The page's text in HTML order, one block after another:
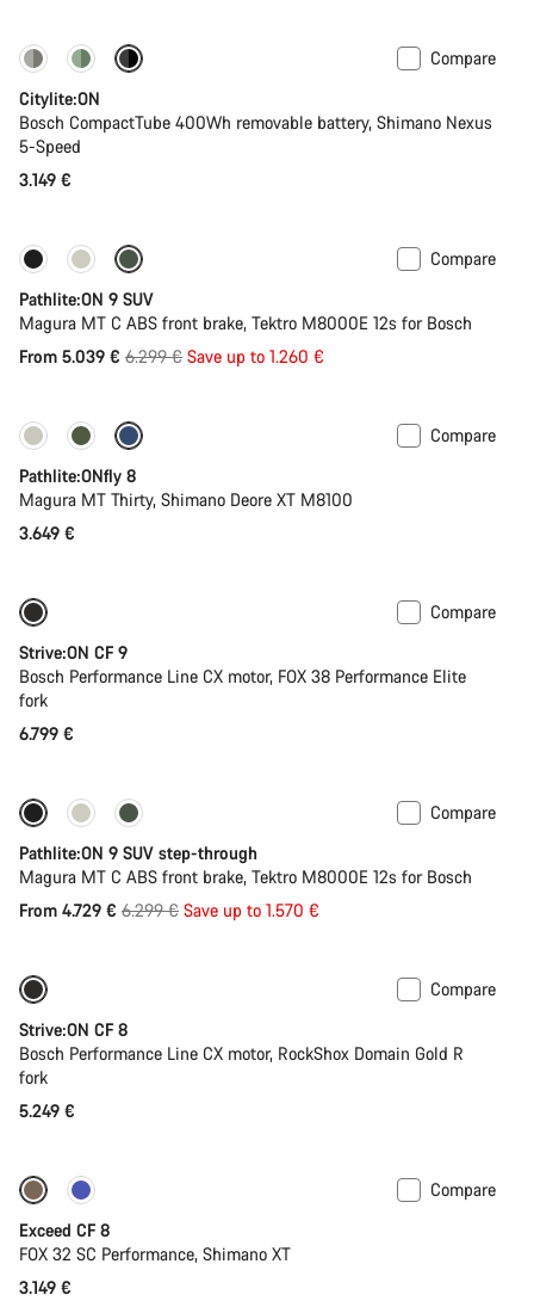
Performance Line
Compare
Citylite:ON
Bosch CompactTube 400Wh removable battery, Shimano Nexus
5-Speed
3.149 €
-20%
Compare
Pathlite:ON 9 SUV
Magura MT C ABS front brake, Tektro M8000E 12s for Bosch
From 5.039 € Original
6.299 € Save up to 1.260 €
Compare
Pathlite:ONfly 8
Magura MT Thirty, Shimano Deore XT M8100
3.649 €
Compare
Strive:ON CF 9
Bosch Performance Line CX motor, FOX 38 Performance Elite
fork
6.799 €
-25%
Compare
Pathlite:ON 9 SUV step-through
Magura MT C ABS front brake, Tektro M8000E 12s for Bosch
From 4.729 € Original
6.299 € Save up to 1.570 €
Compare
Strive:ON CF 8
Bosch Performance Line CX motor, RockShox Domain Gold R
fork
5.249 €
New
Compare
Exceed CF 8
FOX 32 SC Performance, Shimano XT
3.149 €